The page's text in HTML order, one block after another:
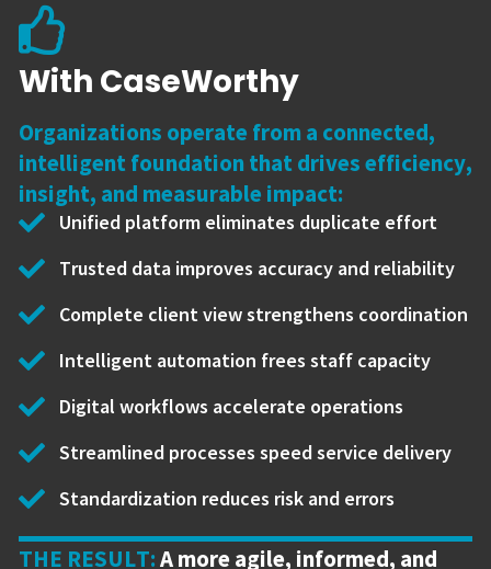
With CaseWorthy
Organizations operate from a connected,
intelligent foundation that drives efficiency,
insight, and measurable impact:
Unified platform eliminates duplicate effort
Trusted data improves accuracy and reliability
Complete client view strengthens coordination
Intelligent automation frees staff capacity
Digital workflows accelerate operations
Streamlined processes speed service delivery
Standardization reduces risk and errors
THE RESULT:A more agile, informed, and